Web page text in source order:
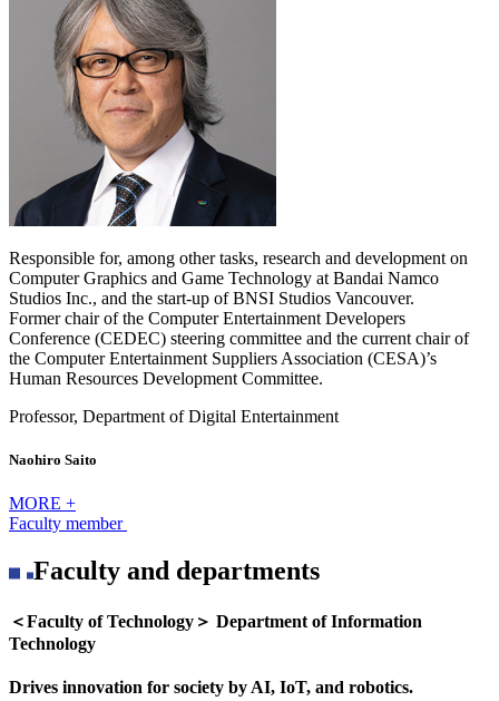
Responsible for, among other tasks, research and development on
Computer Graphics and Game Technology at Bandai Namco
Studios Inc., and the start-up of BNSI Studios Vancouver.
Former chair of the Computer Entertainment Developers
Conference (CEDEC) steering committee and the current chair of
the Computer Entertainment Suppliers Association (CESA)’s
Human Resources Development Committee.
Professor, Department of Digital Entertainment
Naohiro Saito
MORE +
Faculty member
Faculty and departments
＜Faculty of Technology＞ Department of Information
Technology
Drives innovation for society by AI, IoT, and robotics.